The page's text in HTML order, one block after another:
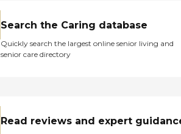
Search the Caring database
Quickly search the largest online senior living and
senior care directory
Read reviews and expert